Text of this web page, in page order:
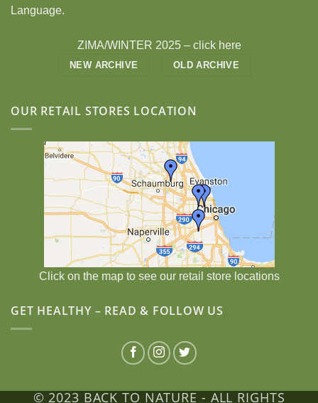
Language.
ZIMA/WINTER 2025 – click here
NEW ARCHIVE OLD ARCHIVE
OUR RETAIL STORES LOCATION
Click on the map to see our retail store locations
GET HEALTHY – READ & FOLLOW US
© 2023 BACK TO NATURE - ALL RIGHTS